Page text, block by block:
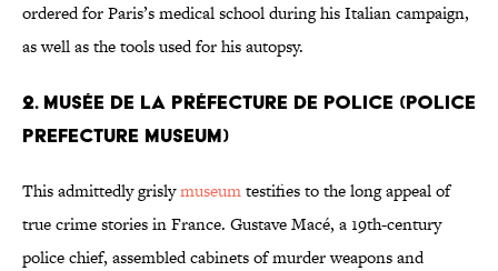
ordered for Paris’s medical school during his Italian campaign,
as well as the tools used for his autopsy.
2. Musée de la Préfecture de Police (Police
Prefecture Museum)
This admittedly grislymuseumtestifies to the long appeal of
true crime stories in France. Gustave Macé, a 19th-century
police chief, assembled cabinets of murder weapons and